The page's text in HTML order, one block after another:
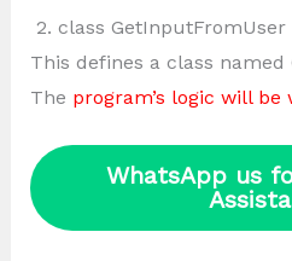
2. class GetInputFromUser
This defines a class named
The program’s logic will
WhatsApp us